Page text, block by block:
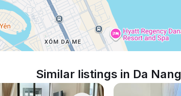
Similar listings in Da Nang